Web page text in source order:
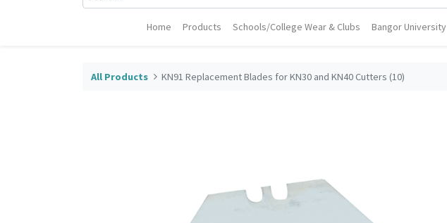
Home Products Schools/College Wear & Clubs Bangor University
All Products KN91 Replacement Blades for KN30 and KN40 Cutters (10)